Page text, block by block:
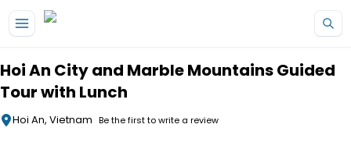
Hoi An City and Marble Mountains Guided
Tour with Lunch
Hoi An, Vietnam Be the first to write a review